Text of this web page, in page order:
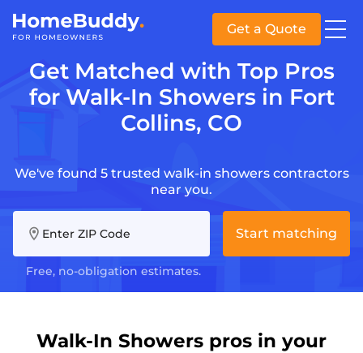
Get a Quote
Get Matched with Top Pros
for Walk-In Showers in Fort
Collins, CO
We've found 5 trusted walk-in showers contractors
near you.
Enter ZIP Code
Free, no-obligation estimates.
Start matching
Walk-In Showers pros in your